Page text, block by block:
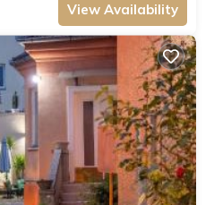
View Availability